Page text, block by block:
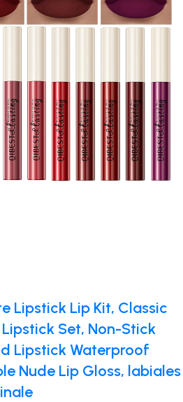
Lipstick Lip Kit, Classic
Set, Non-Stick
Lipstick Waterproof
Nude Lip Gloss, labiales